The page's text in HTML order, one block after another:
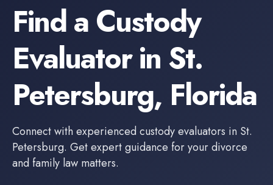
Find a Custody
Evaluatorin St.
Petersburg, Florida
Connect with experienced custody evaluators in St.
Petersburg. Get expert guidance for your divorce
and family law matters.